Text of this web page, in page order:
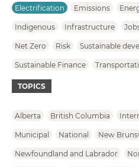
Electrification Emissions
Indigenous Infrastructure
Net Zero Risk Sustainable
Sustainable Finance
TOPICS
Alberta British Columbia
Municipal National New
Newfoundland and Labrador